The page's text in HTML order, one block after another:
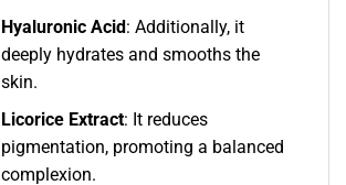
Hyaluronic Acid: Additionally, it
deeply hydrates and smooths the
skin.
Licorice Extract: It reduces
pigmentation, promoting a balanced
complexion.